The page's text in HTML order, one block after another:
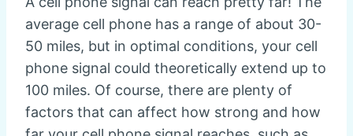
average cell phone has a range of about 30-
50 miles, but in optimal conditions, your cell
phone signal could theoretically extend up to
100 miles. Of course, there are plenty of
factors that can affect how strong and how